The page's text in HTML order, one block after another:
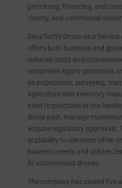
permitting, financing, and
county, and commercial
ZenaTech’s Drone as a
offers both business and
reduced costs and
streamline legacy processes
as inspections, surveying,
agriculture and inventory
need to purchase drone
drone pilot, manage
acquire regulatory approvals.
scalability to use more often
business needs and utilizes
AI autonomous drones.
The company has closed five